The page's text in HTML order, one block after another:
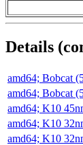
Details
amd64; Bobcat
amd64; Bobcat
amd64; K10
amd64; K10
amd64; K10